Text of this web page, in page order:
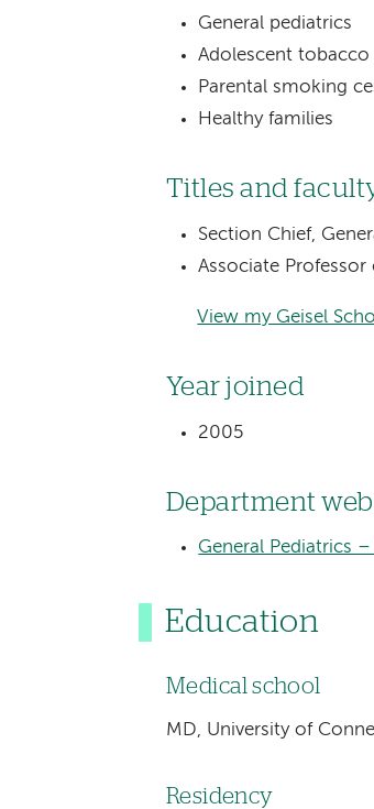
General pediatrics
Adolescent
Parental smoking
Healthy families
Titles and
Section Chief,
Associate
View my Geisel
Year joined
2005
Department
General Pediatrics
Education
Medical school
MD, University of
Residency